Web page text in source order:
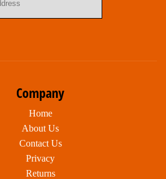
Company
Home
About Us
Contact Us
Privacy
Returns